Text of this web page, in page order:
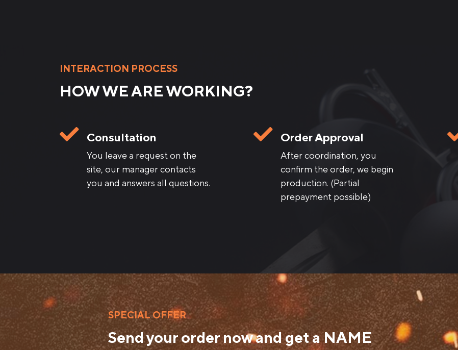
INTERACTION PROCESS
HOW WE ARE WORKING?
Consultation
You leave a request on the
site, our manager contacts
you and answers all questions.
Order Approval
After coordination, you
confirm the order, we begin
production. (Partial
prepayment possible)
SPECIAL OFFER
Send your order now and get a NAME